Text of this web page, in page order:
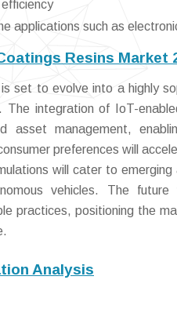
applications such as
Resins Market
set to evolve into a highly
The integration of IoT-
asset management,
preferences will
will cater to
vehicles. The
practices, positioning the
Analysis